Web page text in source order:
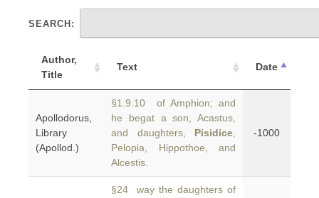
SEARCH:
Author,
Title
Text Date
Apollodorus,
Library
(Apollod.)
§1.9.10 of Amphion; and
he begat a son, Acastus,
and daughters, Pisidice
Pelopia, Hippothoe, and
Alcestis.
-1000
§24 way the daughters of